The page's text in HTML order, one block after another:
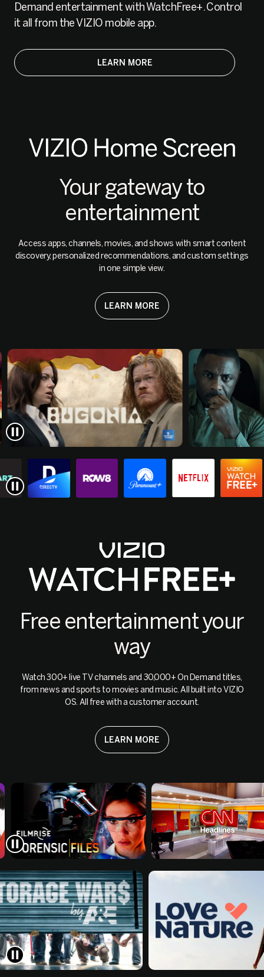
Demand entertainment with WatchFree+. Control
it all from the VIZIO mobile app.
LEARN MORE
Your gateway to
entertainment
Access apps, channels, movies, and shows with smart content
discovery, personalized recommendations, and custom settings
in one simple view.
LEARN MORE
Free entertainment your
way
Watch 300+ live TV channels and 30,000+ On Demand titles,
from news and sports to movies and music. All built into VIZIO
OS. All free with a customer account.
LEARN MORE